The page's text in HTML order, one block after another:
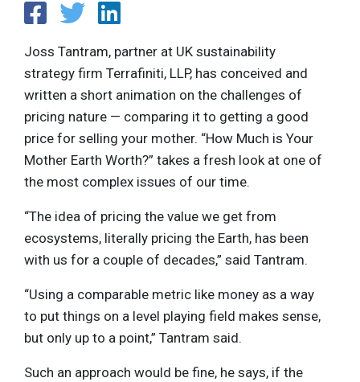
Joss Tantram, partner at UK sustainability
strategy firm Terrafiniti, LLP, has conceived and
written a short animation on the challenges of
pricing nature — comparing it to getting a good
price for selling your mother. “How Much is Your
Mother Earth Worth?” takes a fresh look at one of
the most complex issues of our time.
“The idea of pricing the value we get from
ecosystems, literally pricing the Earth, has been
with us for a couple of decades,” said Tantram.
“Using a comparable metric like money as a way
to put things on a level playing field makes sense,
but only up to a point,” Tantram said.
Such an approach would be fine, he says, if the